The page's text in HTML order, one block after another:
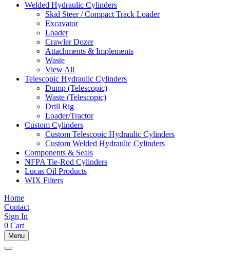
Welded Hydraulic Cylinders
Skid Steer / Compact Track Loader
Excavator
Loader
Crawler Dozer
Attachments & Implements
Waste
View All
Telescopic Hydraulic Cylinders
Dump (Telescopic)
Waste (Telescopic)
Drill Rig
Loader/Tractor
Custom Cylinders
Custom Telescopic Hydraulic Cylinders
Custom Welded Hydraulic Cylinders
Components & Seals
NFPA Tie-Rod Cylinders
Lucas Oil Products
WIX Filters
Home
Contact
Sign In
0 Cart
Menu